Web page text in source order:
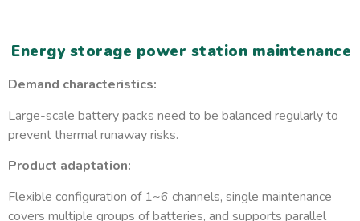
Energy storage power station maintenance
Demand characteristics:
Large-scale battery packs need to be balanced regularly to
prevent thermal runaway risks.
Product adaptation:
Flexible configuration of 1~6 channels, single maintenance
covers multiple groups of batteries, and supports parallel